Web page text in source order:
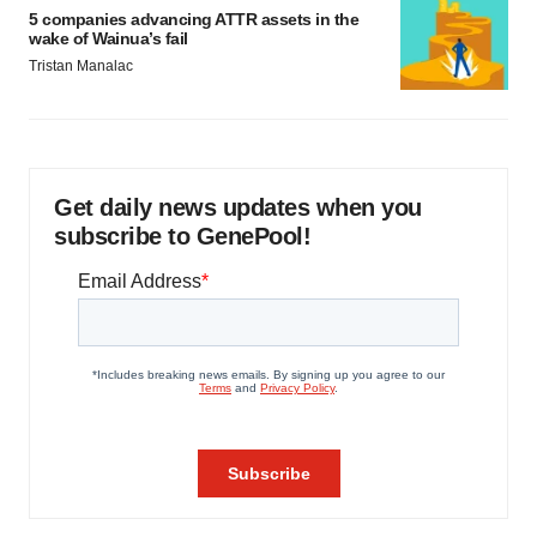
5 companies advancing ATTR assets in the
wake of Wainua’s fail
Tristan Manalac
Get daily news updates when you
subscribe to GenePool!